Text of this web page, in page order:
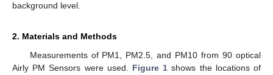
background level.
2. Materials and Methods
Measurements of PM1, PM2.5, and PM10 from 90 optical
Airly PM Sensors were used. Figure 1 shows the locations of